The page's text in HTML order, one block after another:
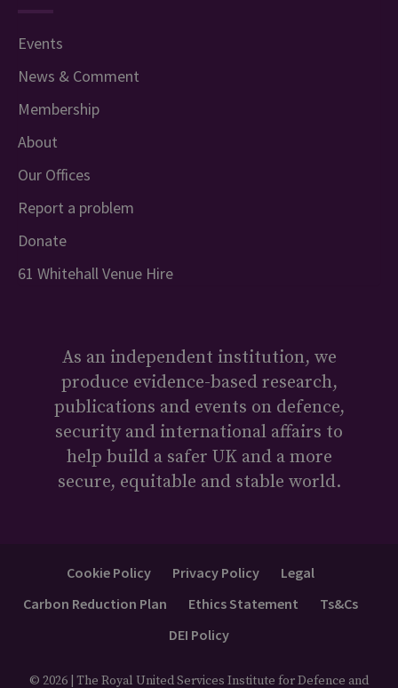
Events
News & Comment
Membership
About
Our Offices
Report a problem
Donate
61 Whitehall Venue Hire
As an independent institution, we
produce evidence-based research,
publications and events on defence,
security and international affairs to
help build a safer UK and a more
secure, equitable and stable world.
Cookie Policy Privacy Policy
Legal
Carbon Reduction Plan
Ethics Statement
Ts&Cs
DEI Policy
© 2026 | The Royal United Services Institute for Defence and